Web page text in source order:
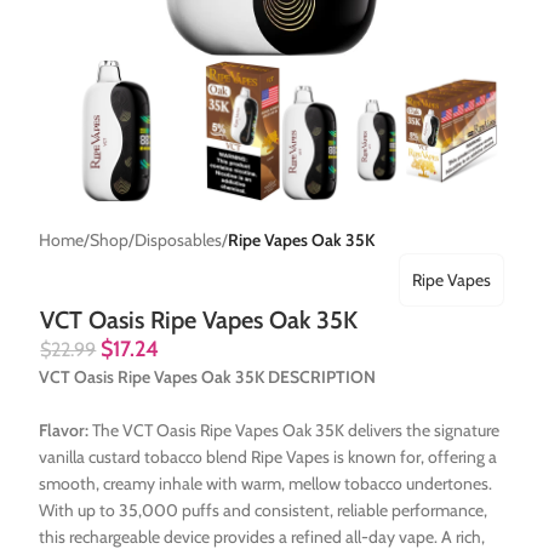
Home Shop Disposables Ripe Vapes Oak 35K
VCT Oasis Ripe Vapes Oak 35K
Ripe Vapes
$22.99 $17.24
VCT Oasis Ripe Vapes Oak 35K DESCRIPTION
Flavor:The VCT Oasis Ripe Vapes Oak 35K delivers the signature
vanilla custard tobacco blend Ripe Vapes is known for, offering a
smooth, creamy inhale with warm, mellow tobacco undertones.
With up to 35,000 puffs and consistent, reliable performance,
this rechargeable device provides a refined all-day vape. A rich,